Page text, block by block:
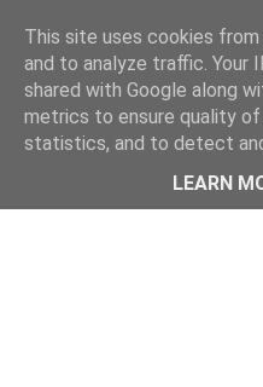
This site uses cookies
and to analyze traffic. Your
shared with Google along
metrics to ensure quality
statistics, and to detect
LEARN